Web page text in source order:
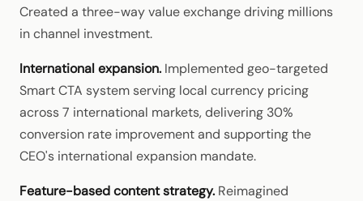
Created a three-way value exchange driving millions
in channel investment.
International expansion. Implemented geo-targeted
Smart CTA system serving local currency pricing
across 7 international markets, delivering 30%
conversion rate improvement and supporting the
CEO's international expansion mandate.
Feature-based content strategy. Reimagined